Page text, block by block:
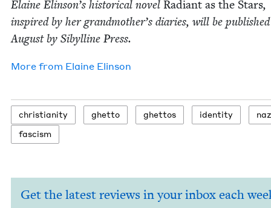
Elaine Elin­son’s his­tor­i­cal nov­el Radi­ant as the Stars,
inspired by her grand­moth­er’s diaries, will be
August by Sibylline Press.
More from Elaine Elin­son
chris­tian­i­ty ghet­to ghet­tos iden­ti­ty
fas­cism
Get the latest reviews in your inbox each